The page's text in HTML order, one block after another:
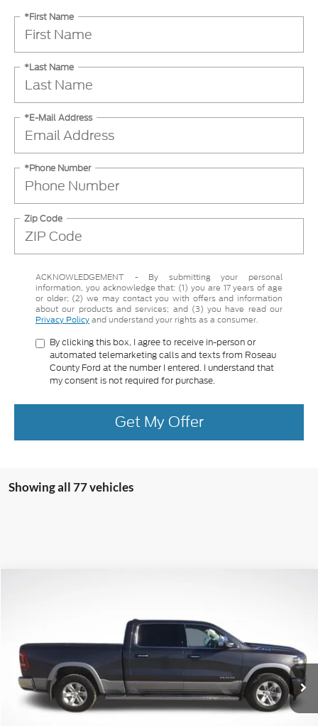
*First Name
*Last Name
*E-Mail Address
*Phone Number
Zip Code
ACKNOWLEDGEMENT - By submitting your personal
information, you acknowledge that: (1) you are 17 years of age
or older; (2) we may contact you with offers and information
about our products and services; and (3) you have read our
Privacy Policyand understand your rights as a consumer.
By clicking this box, I agree to receive in-person or
automated telemarketing calls and texts from Roseau
County Ford at the number I entered. I understand that
my consent is not required for purchase.
Get My Offer
Showing all 77 vehicles
Stock: Model:DT6P91
available 103,981 mi Ext. Int.
More